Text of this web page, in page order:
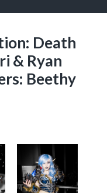
Death
& Ryan
Beethy